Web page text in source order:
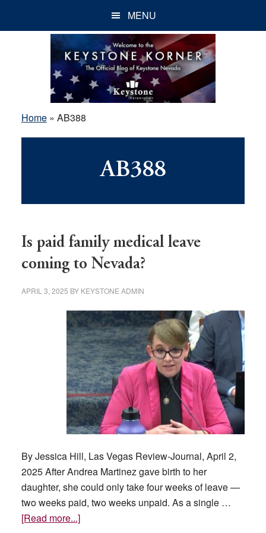
MENU
Home» AB388
AB388
Is paid family medical leave
coming to Nevada?
APRIL 3, 2025 BY KEYSTONE ADMIN
By Jessica Hill, Las Vegas Review-Journal, April 2,
2025 After Andrea Martinez gave birth to her
daughter, she could only take four weeks of leave —
two weeks paid, two weeks unpaid. As a single …
[Read more...]about